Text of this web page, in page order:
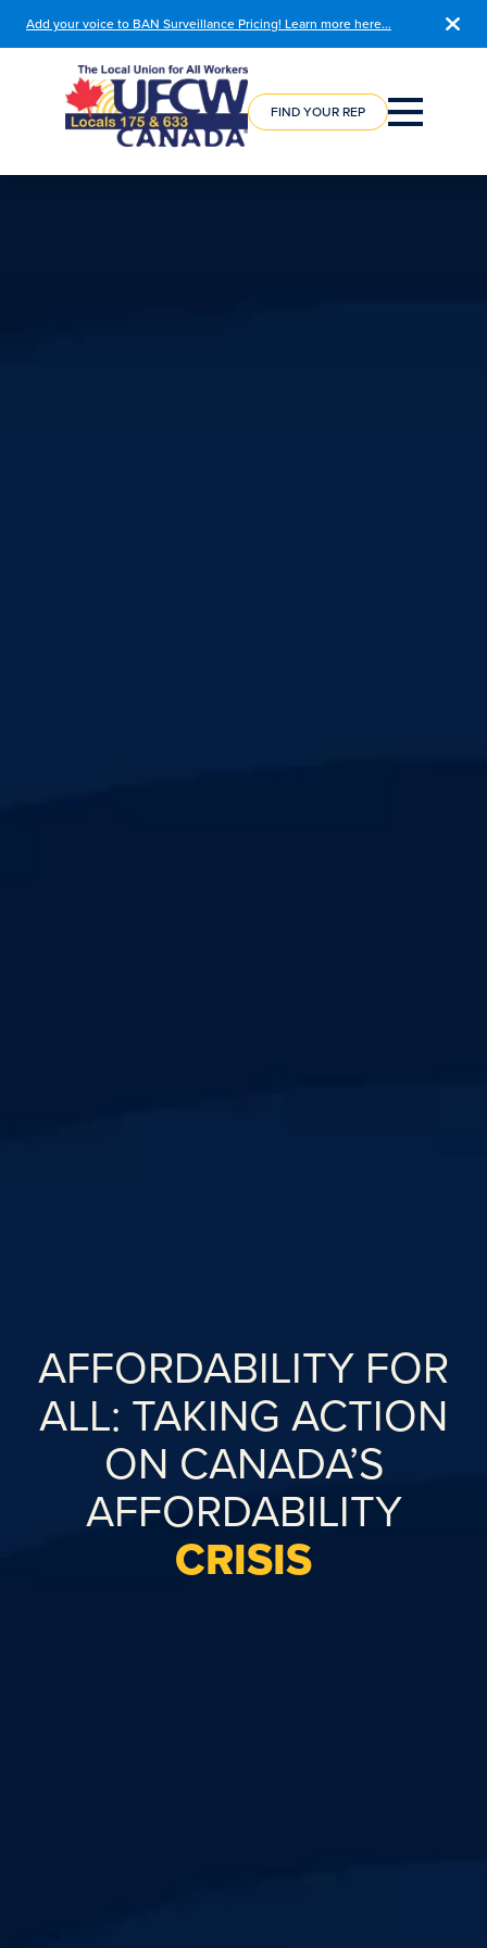
Add your voice to BAN Surveillance Pricing! Learn more here…
COURSE
FIND YOUR REP
AFFORDABILITY FOR
ALL: TAKING ACTION
ON CANADA’S
AFFORDABILITY
CRISIS